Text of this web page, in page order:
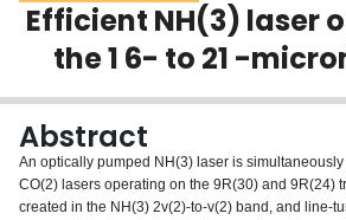
Scholarly Works
About
Login
Efficient NH(3) laser
the 1 6- to 21 -
Abstract
An optically pumped NH(3) laser is
CO(2) lasers operating on the 9R(30) and 9R(24)
created in the NH(3) 2v(2)-to-v(2) band, and line-